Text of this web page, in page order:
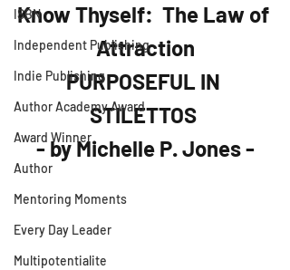
ISBN
Independent Publishing
Indie Publishing
Author Academy Award
Award Winner
Author
Mentoring Moments
Every Day Leader
Multipotentialite
Know Thyself:  The Law of
Attraction
PURPOSEFUL IN
STILETTOS
- by Michelle P. Jones -